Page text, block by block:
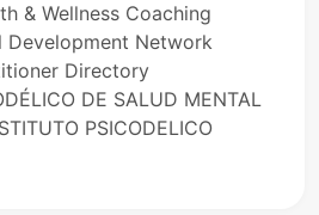
& Wellness Coaching
Development Network
Directory
DE SALUD MENTAL
PSICODELICO